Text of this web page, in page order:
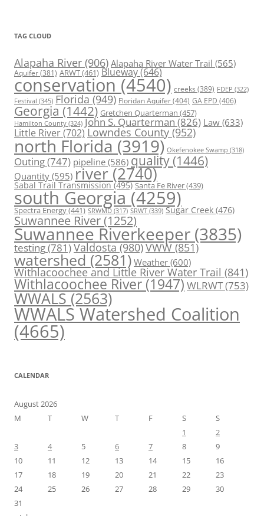
TAG CLOUD
Alapaha River (906) Alapaha River Water Trail (565)
Aquifer(381) ARWT(461) Blueway(646)
conservation (4540) creeks (389) FDEP (322)
Festival (345) Florida (949) Floridan Aquifer(404) GA EPD (406)
Georgia (1442) Gretchen Quarterman (457)
Hamilton County (324) John S. Quarterman(826) Law(633)
Little River(702) Lowndes County (952)
north Florida (3919) Okefenokee Swamp (318)
Outing(747) pipeline (586) quality (1446)
Quantity (595) river (2740)
Sabal Trail Transmission(495) Santa Fe River(439)
south Georgia (4259)
Spectra Energy(441) SRWMD (317) SRWT (339) Sugar Creek (476)
Suwannee River(1252)
Suwannee Riverkeeper (3835)
testing(781)Valdosta(980)VWW(851)
watershed (2581) Weather (600)
Withlacoochee and Little River Water Trail (841)
Withlacoochee River (1947) WLRWT(753)
WWALS(2563)
WWALS Watershed Coalition
(4665)
CALENDAR
August 2026
M
T W T F S
S
1
2
3
4 5 6 7 8
9
10
11 12 13 14 15
16
17
18 19 20 21 22
23
24
25 26 27 28 29
30
31